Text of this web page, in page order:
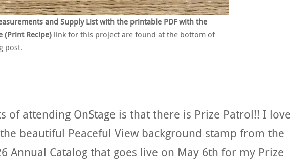
and Supply List with the printable PDF with the
(Print Recipe) link for this project are found at the bottom of
post.
of attending OnStage is that there is Prize Patrol!! I love
beautiful Peaceful View background stamp from the
Annual Catalog that goes live on May 6th for my Prize